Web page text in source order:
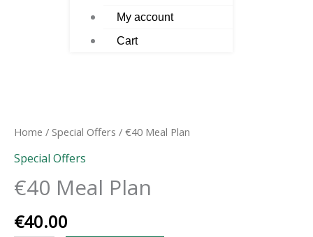
My account
Cart
Home / Special Offers / €40 Meal Plan
Special Offers
€40 Meal Plan
€40.00
Plan
quantity